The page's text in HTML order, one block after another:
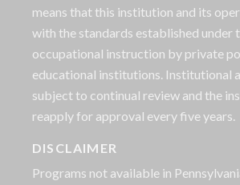
means that this institution and its
with the standards established under
occupational instruction by private
educational institutions. Institutional
subject to continual review and the
reapply for approval every five years.
DISCLAIMER
Programs not available in